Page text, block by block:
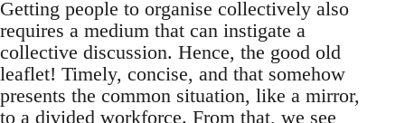
Getting people to organise collectively also
requires a medium that can instigate a
collective discussion. Hence, the good old
leaflet! Timely, concise, and that somehow
presents the common situation, like a mirror,
to a divided workforce. From that, we see